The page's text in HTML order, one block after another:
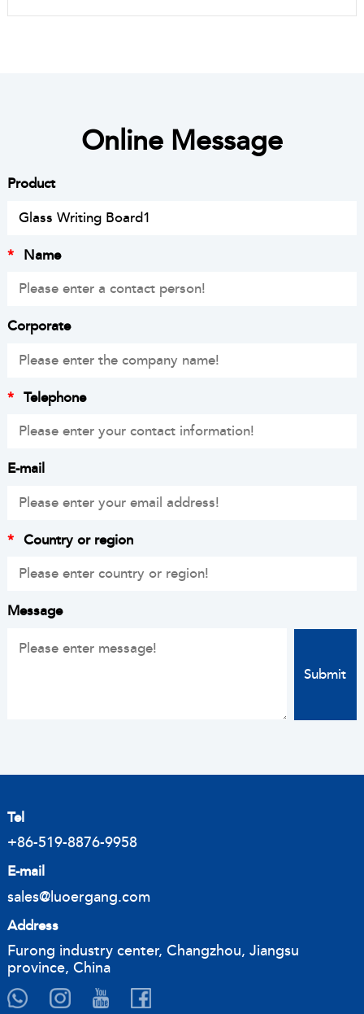
Online Message
Product
* Name
Corporate
* Telephone
E-mail
* Country or region
Message
Tel
+86-519-8876-9958
E-mail
sales@luoergang.com
Address
Furong industry center, Changzhou, Jiangsu
province, China